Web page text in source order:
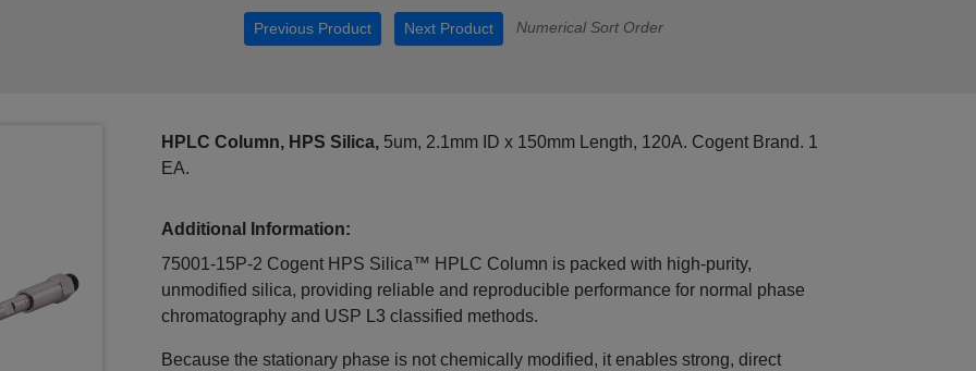
Previous Product Next Product Numerical Sort Order
HPLC Column, HPS Silica, 5um, 2.1mm ID x 150mm Length, 120A. Cogent Brand. 1
EA.
Additional Information:
75001-15P-2 Cogent HPS Silica™ HPLC Column is packed with high‑purity,
unmodified silica, providing reliable and reproducible performance for normal phase
chromatography and USP L3 classified methods.
Because the stationary phase is not chemically modified, it enables strong, direct